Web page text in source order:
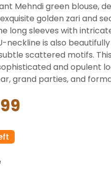
Mehndi green blouse,
golden zari and
long sleeves with
neckline is also
scattered motifs.
and opulent
grand parties, and